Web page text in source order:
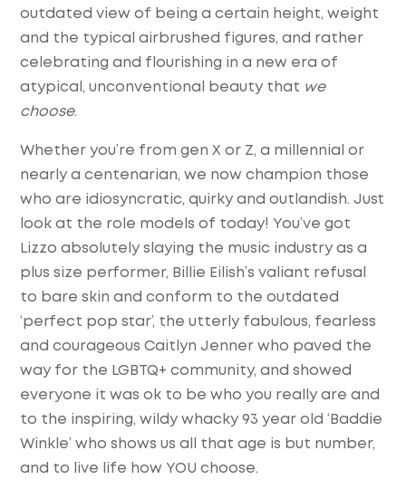
outdated view of being a certain height, weight
and the typical airbrushed figures, and rather
celebrating and flourishing in a new era of
atypical, unconventional beauty that we
choose.
Whether you’re from gen X or Z, a millennial or
nearly a centenarian, we now champion those
who are idiosyncratic, quirky and outlandish. Just
look at the role models of today! You’ve got
Lizzo absolutely slaying the music industry as a
plus size performer, Billie Eilish’s valiant refusal
to bare skin and conform to the outdated
‘perfect pop star’, the utterly fabulous, fearless
and courageous Caitlyn Jenner who paved the
way for the LGBTQ+ community, and showed
everyone it was ok to be who you really are and
to the inspiring, wildy whacky 93 year old ‘Baddie
Winkle’ who shows us all that age is but number,
and to live life how YOU choose.